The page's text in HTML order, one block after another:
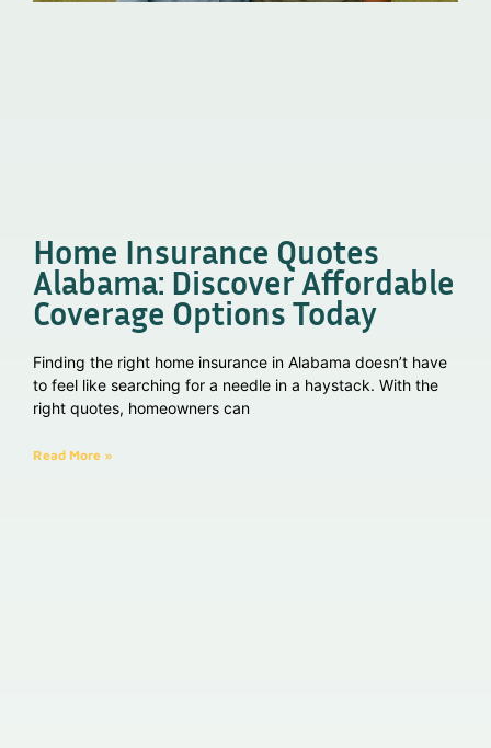
Home Insurance Quotes
Alabama: Discover Affordable
Coverage Options Today
Finding the right home insurance in Alabama doesn’t have
to feel like searching for a needle in a haystack. With the
right quotes, homeowners can
Read More »